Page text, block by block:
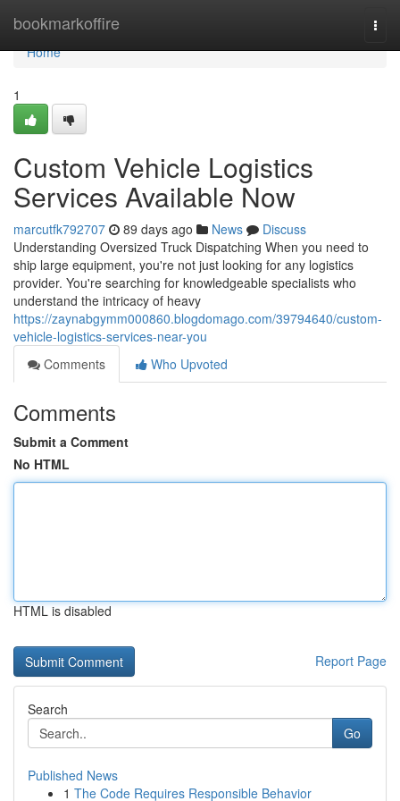
bookmarkoffire
Home
Home
1
Custom Vehicle Logistics
Services Available Now
marcutfk792707 89 days ago News
Discuss
Understanding Oversized Truck Dispatching When you need to
ship large equipment, you're not just looking for any logistics
provider. You're searching for knowledgeable specialists who
understand the intricacy of heavy
https://zaynabgymm000860.blogdomago.com/39794640/custom-
vehicle-logistics-services-near-you
Comments
Who Upvoted
Comments
Submit a Comment
No HTML
HTML is disabled
Report Page
Search
Go
Published News
1 The Code Requires Responsible Behavior